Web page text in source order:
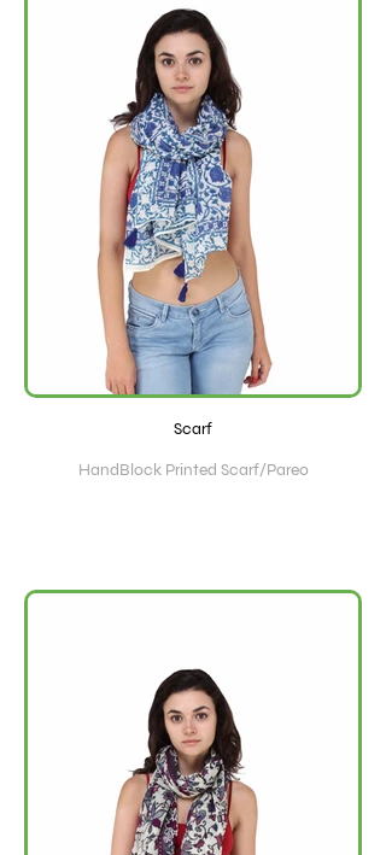
Scarf
HandBlock Printed Scarf/Pareo